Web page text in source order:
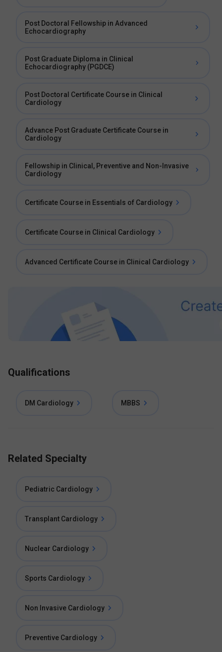
Post Doctoral Fellowship in Advanced
Echocardiography
Post Graduate Diploma in Clinical
Echocardiography (PGDCE)
Post Doctoral Certificate Course in Clinical
Cardiology
Advance Post Graduate Certificate Course in
Cardiology
Fellowship in Clinical, Preventive and Non-Invasive
Cardiology
Certificate Course in Essentials of Cardiology
Certificate Course in Clinical Cardiology
Advanced Certificate Course in Clinical Cardiology
Qualifications
DM Cardiology MBBS
Related Specialty
Pediatric Cardiology
Transplant Cardiology
Nuclear Cardiology
Sports Cardiology
Non Invasive Cardiology
Preventive Cardiology